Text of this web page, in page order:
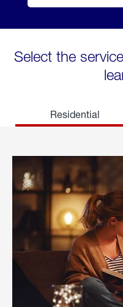
Select the
Residential